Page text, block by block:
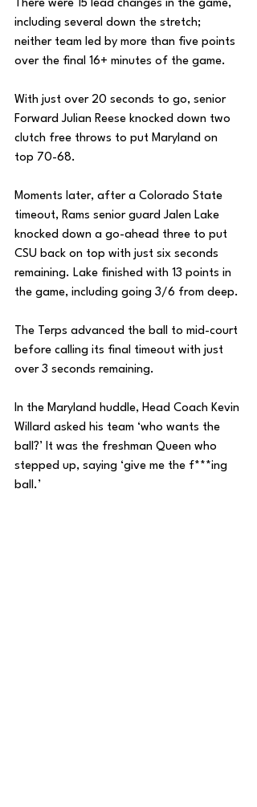
There were 15 lead changes in the game,
including several down the stretch;
neither team led by more than five points
over the final 16+ minutes of the game.
With just over 20 seconds to go, senior
Forward Julian Reese knocked down two
clutch free throws to put Maryland on
top 70-68.
Moments later, after a Colorado State
timeout, Rams senior guard Jalen Lake
knocked down a go-ahead three to put
CSU back on top with just six seconds
remaining. Lake finished with 13 points in
the game, including going 3/6 from deep.
The Terps advanced the ball to mid-court
before calling its final timeout with just
over 3 seconds remaining.
In the Maryland huddle, Head Coach Kevin
Willard asked his team ‘who wants the
ball?’ It was the freshman Queen who
stepped up, saying ‘give me the f***ing
ball.’